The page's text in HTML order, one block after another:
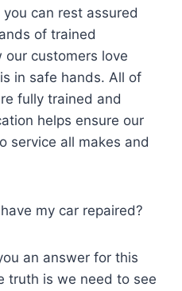
you can rest assured
of trained
our customers love
in safe hands. All of
fully trained and
helps ensure our
service all makes and
my car repaired?
an answer for this
truth is we need to see